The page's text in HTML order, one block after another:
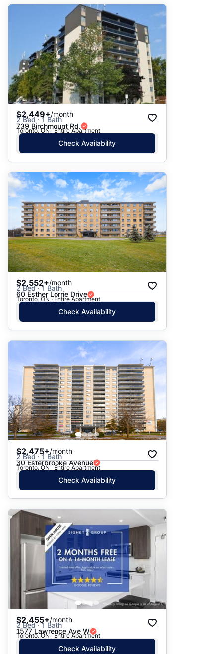
$2,449+/month
2 Bed · 1 Bath
739 Birchmount Rd.
Toronto, ON · Entire Apartment
Check Availability
$2,552+/month
2 Bed · 1 Bath
60 Esther Lorrie Drive
Toronto, ON · Entire Apartment
Check Availability
$2,475+/month
2 Bed · 1 Bath
30 Esterbrooke Avenue
Toronto, ON · Entire Apartment
Check Availability
$2,455+/month
2 Bed · 1 Bath
1577 Lawrence Ave W
Toronto, ON · Entire Apartment
Check Availability